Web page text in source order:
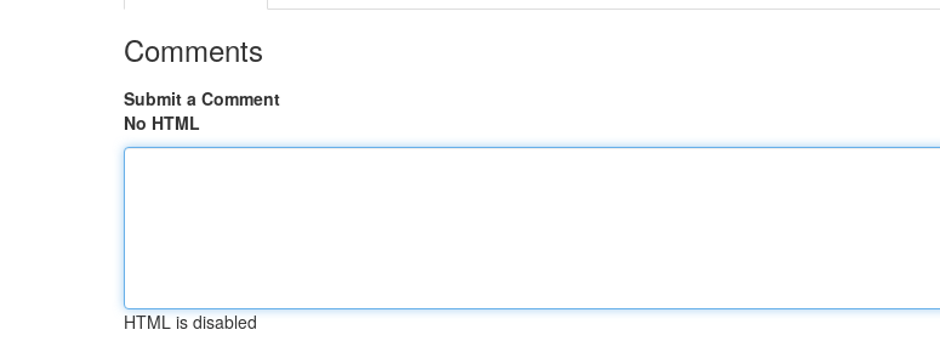
Comments
Submit a Comment
No HTML
HTML is disabled